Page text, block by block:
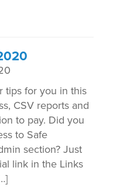
tips for you in this
CSV reports and
to pay. Did you
to Safe
section? Just
link in the Links